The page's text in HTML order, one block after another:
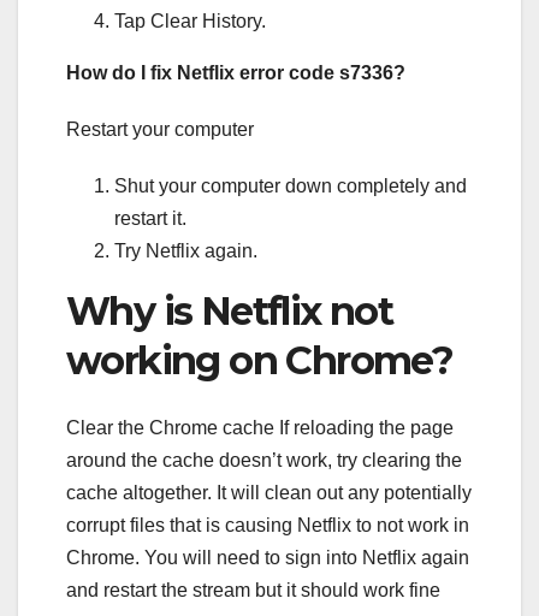
Tap Clear History.
How do I fix Netflix error code s7336?
Restart your computer
Shut your computer down completely and
restart it.
Try Netflix again.
Why is Netflix not
working on Chrome?
Clear the Chrome cache If reloading the page
around the cache doesn’t work, try clearing the
cache altogether. It will clean out any potentially
corrupt files that is causing Netflix to not work in
Chrome. You will need to sign into Netflix again
and restart the stream but it should work fine